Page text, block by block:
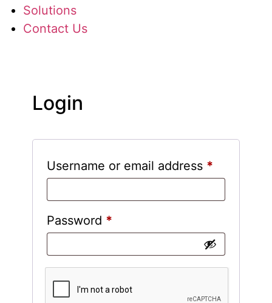
Solutions
Contact Us
Login
Username or email address *
Password *